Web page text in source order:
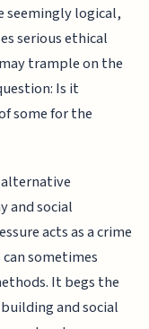
seemingly logical,
serious ethical
trample on the
Is it
some for the
alternative
and social
acts as a crime
sometimes
It begs the
and social